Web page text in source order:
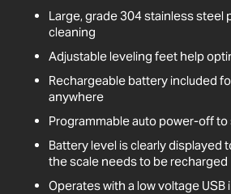
Large, grade 304 stainless steel
cleaning
Adjustable leveling feet help
Rechargeable battery included
anywhere
Programmable auto power-off
Battery level is clearly displayed
the scale needs to be recharged
Operates with a low voltage USB